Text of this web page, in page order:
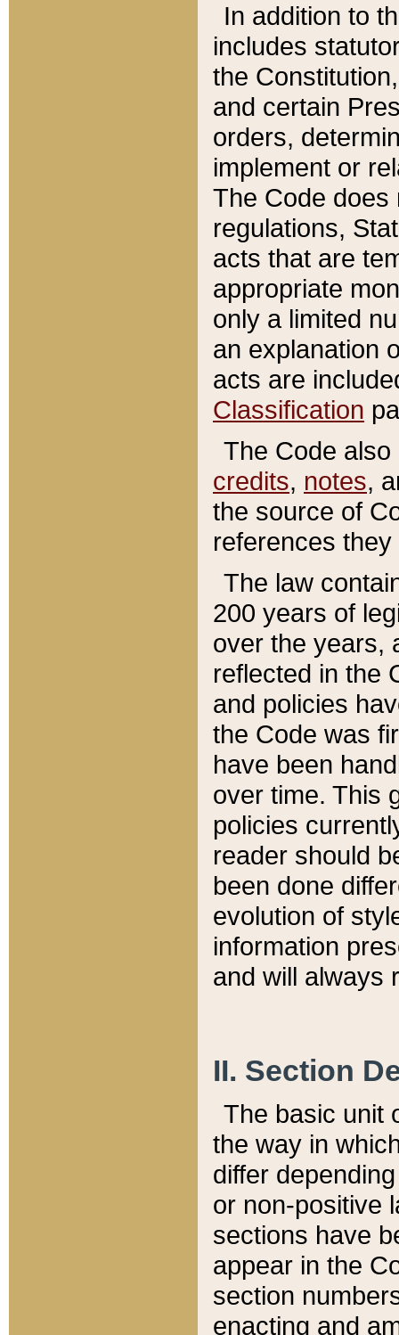
In addition to
includes
the
and certain
orders,
implement or
The Code does
regulations,
acts that are
appropriate
only a limited
an explanation
acts are
Classification
The Code
credits, notes,
the source of
references
The law
200 years of
over the years,
reflected in the
and policies
the Code was
have been
over time. This
policies
reader should
been done
evolution of
information
and will always
II. Section
The basic unit
the way in
differ
or non-positive
sections have
appear in the
section
enacting and